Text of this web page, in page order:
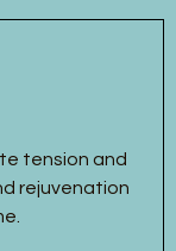
tension and
rejuvenation